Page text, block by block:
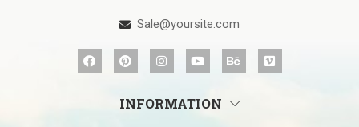
Sale@yoursite.com
INFORMATION